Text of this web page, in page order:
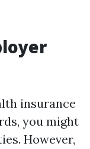
insurance
you might
However,